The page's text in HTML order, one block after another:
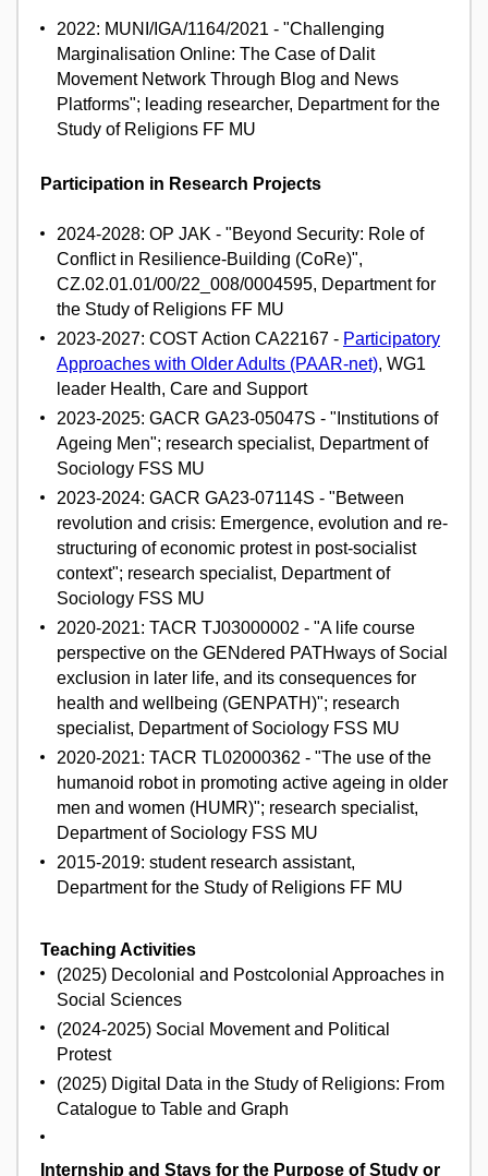
2022: MUNI/IGA/1164/2021 - "Challenging
Marginalisation Online: The Case of Dalit
Movement Network Through Blog and News
Platforms"; leading researcher, Department for the
Study of Religions FF MU
Participation in Research Projects
2024-2028: OP JAK - "Beyond Security: Role of
Conflict in Resilience-Building (CoRe)",
CZ.02.01.01/00/22_008/0004595, Department for
the Study of Religions FF MU
2023-2027: COST Action CA22167 - Participatory
Approaches with Older Adults (PAAR-net), WG1
leader Health, Care and Support
2023-2025: GACR GA23-05047S - "Institutions of
Ageing Men"; research specialist, Department of
Sociology FSS MU
2023-2024: GACR GA23-07114S - "Between
revolution and crisis: Emergence, evolution and re-
structuring of economic protest in post-socialist
context"; research specialist, Department of
Sociology FSS MU
2020-2021: TACR TJ03000002 - "A life course
perspective on the GENdered PATHways of Social
exclusion in later life, and its consequences for
health and wellbeing (GENPATH)"; research
specialist, Department of Sociology FSS MU
2020-2021: TACR TL02000362 - "The use of the
humanoid robot in promoting active ageing in older
men and women (HUMR)"; research specialist,
Department of Sociology FSS MU
2015-2019: student research assistant,
Department for the Study of Religions FF MU
Teaching Activities
(2025) Decolonial and Postcolonial Approaches in
Social Sciences
(2024-2025) Social Movement and Political
Protest
(2025) Digital Data in the Study of Religions: From
Catalogue to Table and Graph
Internship and Stays for the Purpose of Study or